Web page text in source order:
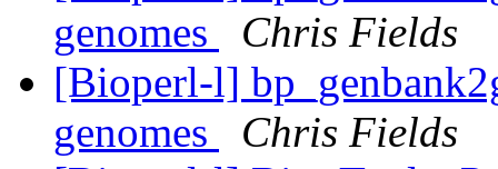
genomes
Chris Fields
[Bioperl-l]
genomes
Chris Fields